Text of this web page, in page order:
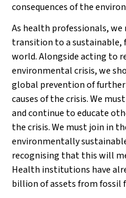
consequences of the
As health professionals,
transition to a sustainable,
world. Alongside acting to
environmental crisis, we
global prevention of
causes of the crisis. We
and continue to educate
the crisis. We must join in
environmentally
recognising that this will
Health institutions have
billion of assets from fossil